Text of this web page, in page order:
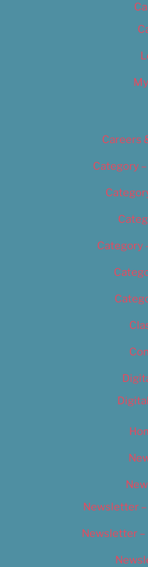
Careers
Category
Category
Newsletter
Newsletter –